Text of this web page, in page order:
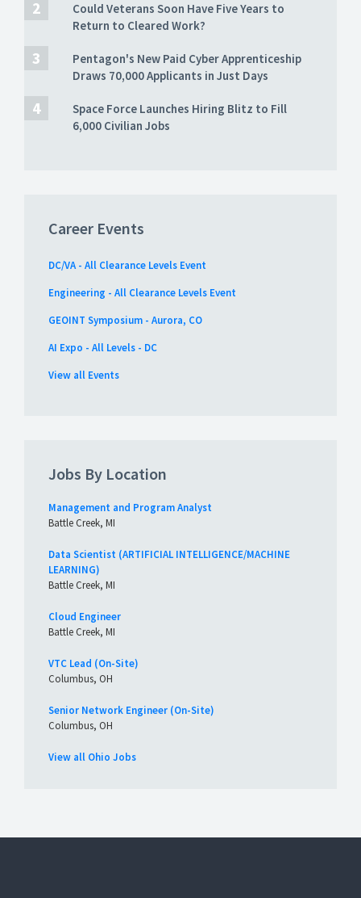
Could Veterans Soon Have Five Years to
Return to Cleared Work?
Pentagon's New Paid Cyber Apprenticeship
Draws 70,000 Applicants in Just Days
Space Force Launches Hiring Blitz to Fill
6,000 Civilian Jobs
Career Events
DC/VA - All Clearance Levels Event
Engineering - All Clearance Levels Event
GEOINT Symposium - Aurora, CO
AI Expo - All Levels - DC
View all Events
Jobs By Location
Management and Program Analyst
Battle Creek, MI
Data Scientist (ARTIFICIAL INTELLIGENCE/MACHINE
LEARNING)
Battle Creek, MI
Cloud Engineer
Battle Creek, MI
VTC Lead (On-Site)
Columbus, OH
Senior Network Engineer (On-Site)
Columbus, OH
View all Ohio Jobs